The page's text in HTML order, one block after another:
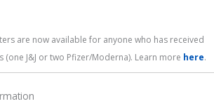
are now available for anyone who has received
J&J or two Pfizer/Moderna). Learn more here.